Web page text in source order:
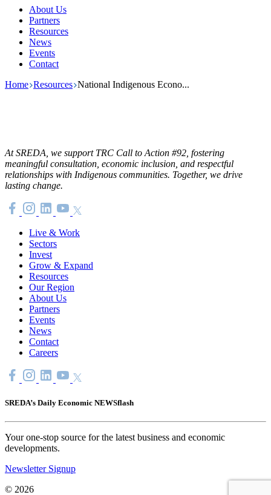
About Us
Partners
Resources
News
Events
Contact
Home Resources National Indigenous Econo...
At SREDA, we support TRC Call to Action #92, fostering
meaningful consultation, economic inclusion, and respectful
relationships with Indigenous communities. Together, we drive
lasting change.
Live & Work
Sectors
Invest
Grow & Expand
Resources
Our Region
About Us
Partners
Events
News
Contact
Careers
SREDA’s Daily Economic NEWSflash
Your one-stop source for the latest business and economic
developments.
Newsletter Signup
© 2026